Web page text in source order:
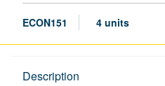
ECON151 4 units
Description